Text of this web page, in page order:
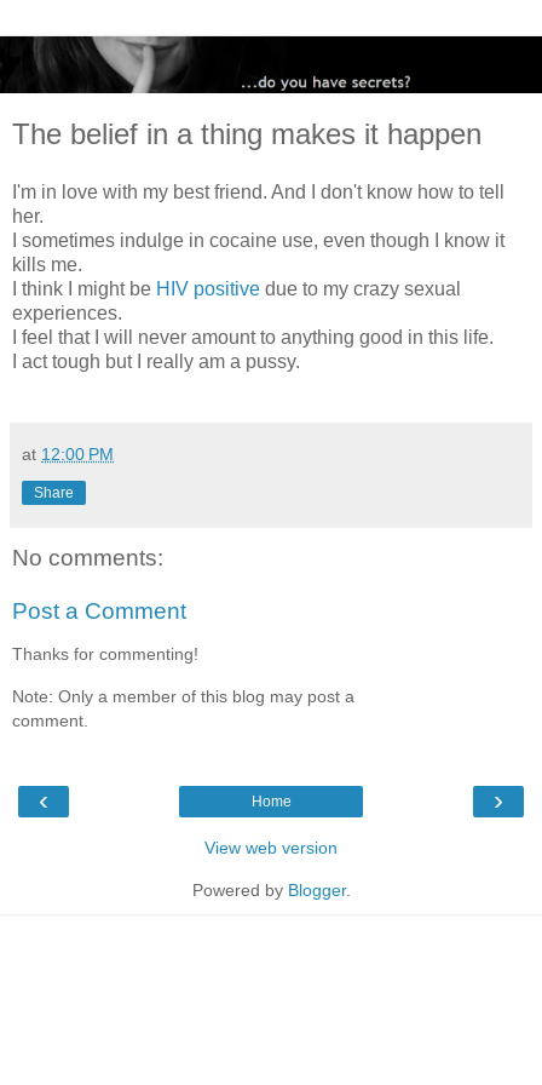
The belief in a thing makes it happen
I'm in love with my best friend. And I don't know how to tell
her.
I sometimes indulge in cocaine use, even though I know it
kills me.
I think I might be HIV positive due to my crazy sexual
experiences.
I feel that I will never amount to anything good in this life.
I act tough but I really am a pussy.
at 12:00 PM
Share
No comments:
Post a Comment
Thanks for commenting!
Note: Only a member of this blog may post a
comment.
‹ ›
Home
View web version
Powered by Blogger.